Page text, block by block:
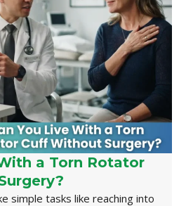
a Torn Rotator
simple tasks like reaching into